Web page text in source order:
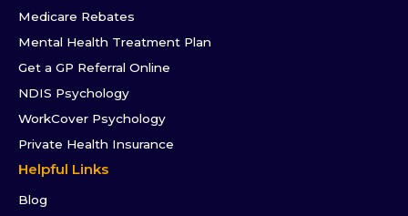
Medicare Rebates
Mental Health Treatment Plan
Get a GP Referral Online
NDIS Psychology
WorkCover Psychology
Private Health Insurance
Helpful Links
Blog